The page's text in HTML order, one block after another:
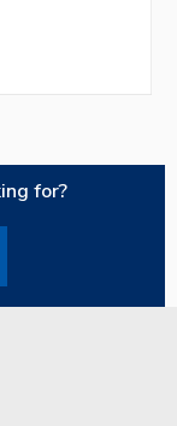
for?